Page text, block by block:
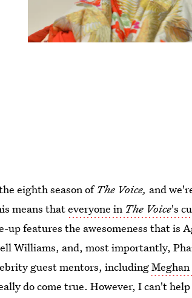
eighth season ofThe Voice, and
means thateveryone in The Voice's
up features the awesomeness that is
Williams, and, most importantly,
guest mentors, including
do come true. However, I can't